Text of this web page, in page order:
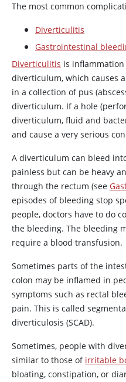
The most common
Diverticulitis
Gastrointestinal
Diverticulitis is
diverticulum, which causes
in a collection of pus
diverticulum. If a hole
diverticulum, fluid and
and cause a very serious
A diverticulum can bleed
painless but can be heavy
through the rectum (see
episodes of bleeding stop
people, doctors have to do
the bleeding. The bleeding
require a blood transfusion.
Sometimes parts of the
colon may be inflamed in
symptoms such as rectal
pain. This is called
diverticulosis (SCAD).
Sometimes, people with
similar to those of irritable
bloating, constipation, or